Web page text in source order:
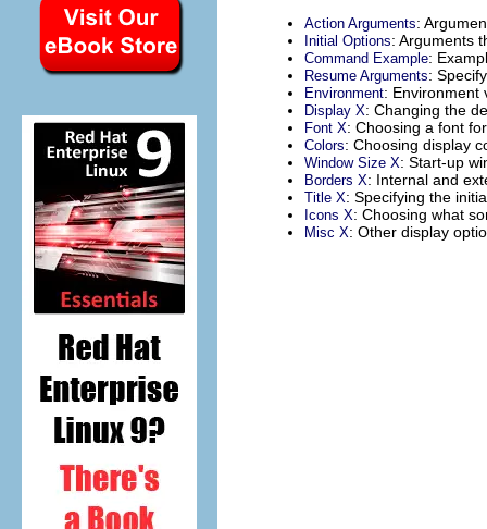
Action Arguments:
Initial Options: Arguments
Command Example:
Resume Arguments:
Environment: Environment
Display X: Changing the
Font X: Choosing a font
Colors: Choosing display
Window Size X: Start-up
Borders X: Internal and
Title X: Specifying the
Icons X: Choosing what
Misc X: Other display